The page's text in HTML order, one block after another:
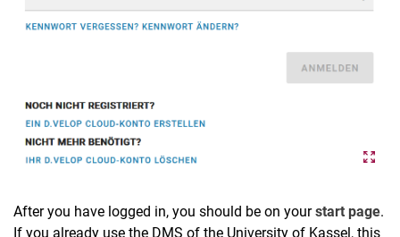
After you have logged in, you should be on yourstart page.
If you already use the DMS of the University of Kassel, this